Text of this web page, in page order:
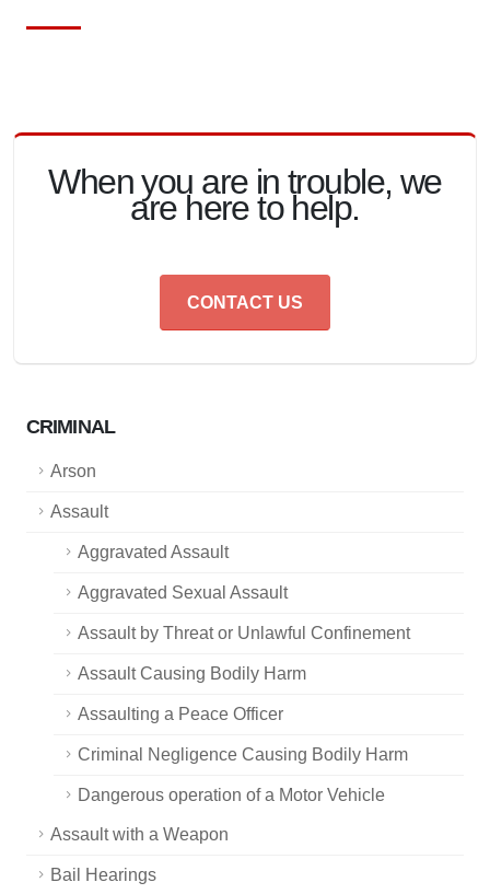
When you are in trouble, we
are here to help.
CONTACT US
CRIMINAL
Arson
Assault
Aggravated Assault
Aggravated Sexual Assault
Assault by Threat or Unlawful Confinement
Assault Causing Bodily Harm
Assaulting a Peace Officer
Criminal Negligence Causing Bodily Harm
Dangerous operation of a Motor Vehicle
Assault with a Weapon
Bail Hearings